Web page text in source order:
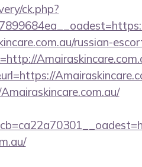
ck.php?
russian-